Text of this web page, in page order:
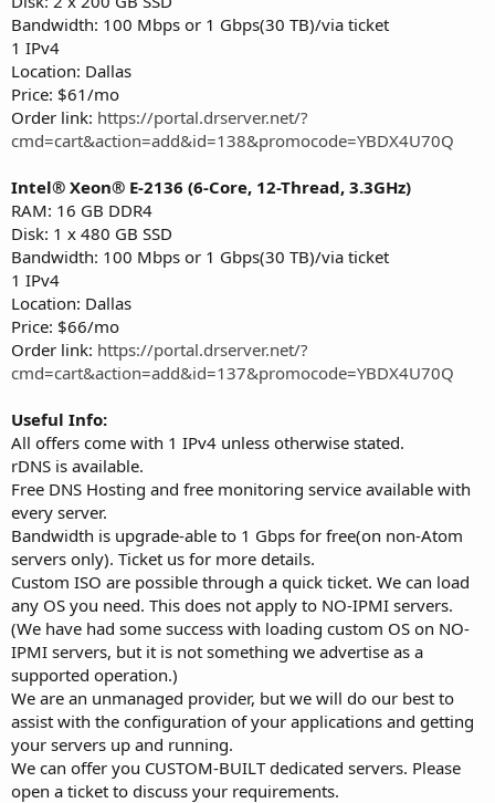
Bandwidth: 100 Mbps or 1 Gbps(30 TB)/via ticket
1 IPv4
Location: Dallas
Price: $61/mo
Order link: https://portal.drserver.net/?
cmd=cart&action=add&id=138&promocode=YBDX4U70Q
Intel® Xeon® E-2136 (6-Core, 12-Thread, 3.3GHz)
RAM: 16 GB DDR4
Disk: 1 x 480 GB SSD
Bandwidth: 100 Mbps or 1 Gbps(30 TB)/via ticket
1 IPv4
Location: Dallas
Price: $66/mo
Order link: https://portal.drserver.net/?
cmd=cart&action=add&id=137&promocode=YBDX4U70Q
Useful Info:
All offers come with 1 IPv4 unless otherwise stated.
rDNS is available.
Free DNS Hosting and free monitoring service available with
every server.
Bandwidth is upgrade-able to 1 Gbps for free(on non-Atom
servers only). Ticket us for more details.
Custom ISO are possible through a quick ticket. We can load
any OS you need. This does not apply to NO-IPMI servers.
(We have had some success with loading custom OS on NO-
IPMI servers, but it is not something we advertise as a
supported operation.)
We are an unmanaged provider, but we will do our best to
assist with the configuration of your applications and getting
your servers up and running.
We can offer you CUSTOM-BUILT dedicated servers. Please
open a ticket to discuss your requirements.